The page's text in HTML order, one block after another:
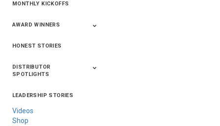
MONTHLY KICKOFFS
AWARD WINNERS
2020
2019
2018
2017
2016
HONEST STORIES
DISTRIBUTOR
SPOTLIGHTS
Asia
Australia/New
Latin America
Russia
United States Of
LEADERSHIP STORIES
Videos
Shop